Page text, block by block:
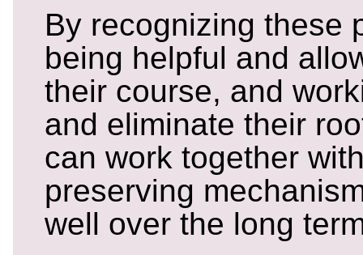
By recognizing these
being helpful and
their course, and
and eliminate their
can work together
preserving
well over the long